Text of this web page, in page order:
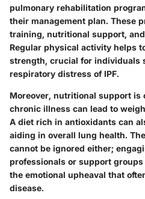
pulmonary rehabilitation
their management plan. These
training, nutritional support, and
Regular physical activity helps
strength, crucial for individuals
respiratory distress of IPF.
Moreover, nutritional support is
chronic illness can lead to
A diet rich in antioxidants can
aiding in overall lung health.
cannot be ignored either;
professionals or support
the emotional upheaval that
disease.